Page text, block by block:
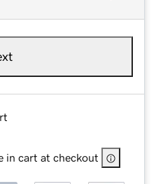
in cart at checkout